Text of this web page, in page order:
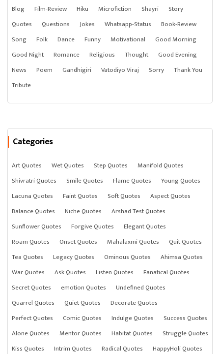
Blog Film-Review Hiku Microfiction Shayri
Story
Quotes
Questions Jokes Whatsapp-Status
Book-Review
Song
Folk Dance Funny Motivational
Good Morning
Good Night
Romance Religious Thought
Good Evening
News
Poem Gandhigiri Vatodiyo Viraj Sorry
Thank You
Tribute
Categories
Art Quotes Wet Quotes Step Quotes
Manifold Quotes
Shivratri Quotes
Smile Quotes Flame Quotes
Young Quotes
Lacuna Quotes
Faint Quotes Soft Quotes
Aspect Quotes
Balance Quotes
Niche Quotes
Arshad Test Quotes
Sunflower Quotes
Forgive Quotes
Elegant Quotes
Roam Quotes
Onset Quotes Mahalaxmi Quotes
Quit Quotes
Tea Quotes
Legacy Quotes Ominous Quotes
Ahimsa Quotes
War Quotes
Ask Quotes Listen Quotes
Fanatical Quotes
Secret Quotes
emotion Quotes
Undefined Quotes
Quarrel Quotes
Quiet Quotes
Decorate Quotes
Perfect Quotes
Comic Quotes Indulge Quotes
Success Quotes
Alone Quotes
Mentor Quotes Habitat Quotes
Struggle Quotes
Kiss Quotes
Intrim Quotes Radical Quotes HappyHoli Quotes